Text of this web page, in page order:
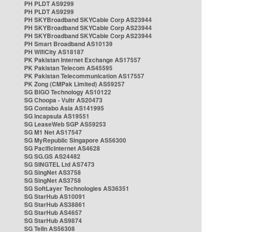
PH PLDT AS9299
PH PLDT AS9299
PH SKYBroadband SKYCable Corp AS23944
PH SKYBroadband SKYCable Corp AS23944
PH SKYBroadband SKYCable Corp AS23944
PH Smart Broadband AS10139
PH WifiCity AS18187
PK Pakistan Internet Exchange AS17557
PK Pakistan Telecom AS45595
PK Pakistan Telecommunication AS17557
PK Zong (CMPak Limited) AS59257
SG BIGO Technology AS10122
SG Choopa - Vultr AS20473
SG Contabo Asia AS141995
SG Incapsula AS19551
SG LeaseWeb SGP AS59253
SG M1 Net AS17547
SG MyRepublic Singapore AS56300
SG PacificInternet AS4628
SG SG.GS AS24482
SG SINGTEL Ltd AS7473
SG SingNet AS3758
SG SingNet AS3758
SG SoftLayer Technologies AS36351
SG StarHub AS10091
SG StarHub AS38861
SG StarHub AS4657
SG StarHub AS9874
SG TelIn AS56308